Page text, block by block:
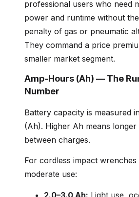
professional users who need
power and runtime without
penalty of gas or pneumatic
They command a price
smaller market segment.
Amp-Hours (Ah) — The
Number
Battery capacity is measured
(Ah). Higher Ah means longer
between charges.
For cordless impact
moderate use:
2.0–3.0 Ah: Light use,